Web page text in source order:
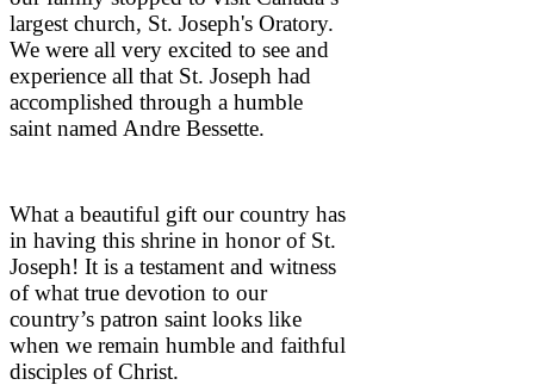
largest church, St. Joseph's Oratory.
We were all very excited to see and
experience all that St. Joseph had
accomplished through a humble
saint named Andre Bessette.
What a beautiful gift our country has
in having this shrine in honor of St.
Joseph! It is a testament and witness
of what true devotion to our
country’s patron saint looks like
when we remain humble and faithful
disciples of Christ.